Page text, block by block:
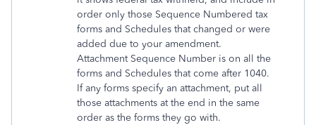
order only those Sequence Numbered tax
forms and Schedules that changed or were
added due to your amendment.
Attachment Sequence Number is on all the
forms and Schedules that come after 1040.
If any forms specify an attachment, put all
those attachments at the end in the same
order as the forms they go with.